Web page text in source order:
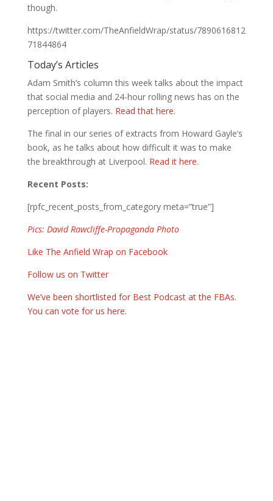
though.
https://twitter.com/TheAnfieldWrap/status/7890616812
71844864
Today’s Articles
Adam Smith’s column this week talks about the impact
that social media and 24-hour rolling news has on the
perception of players. Read that here.
The final in our series of extracts from Howard Gayle’s
book, as he talks about how difficult it was to make
the breakthrough at Liverpool. Read it here.
Recent Posts:
[rpfc_recent_posts_from_category meta=”true”]
Pics: David Rawcliffe-Propaganda Photo
Like The Anfield Wrap on Facebook
Follow us on Twitter
We’ve been shortlisted for Best Podcast at the FBAs.
You can vote for us here.